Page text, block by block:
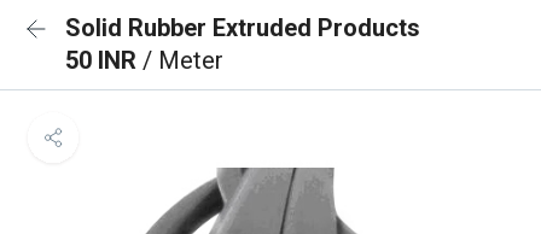
Solid Rubber Extruded Products
50 INR / Meter